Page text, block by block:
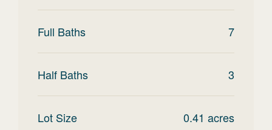
Full Baths 7
Half Baths 3
Lot Size 0.41 acres